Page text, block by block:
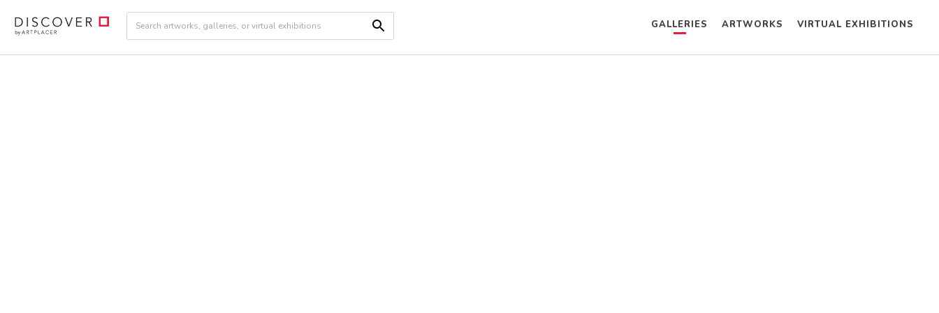
GALLERIES ARTWORKS VIRTUAL EXHIBITIONS